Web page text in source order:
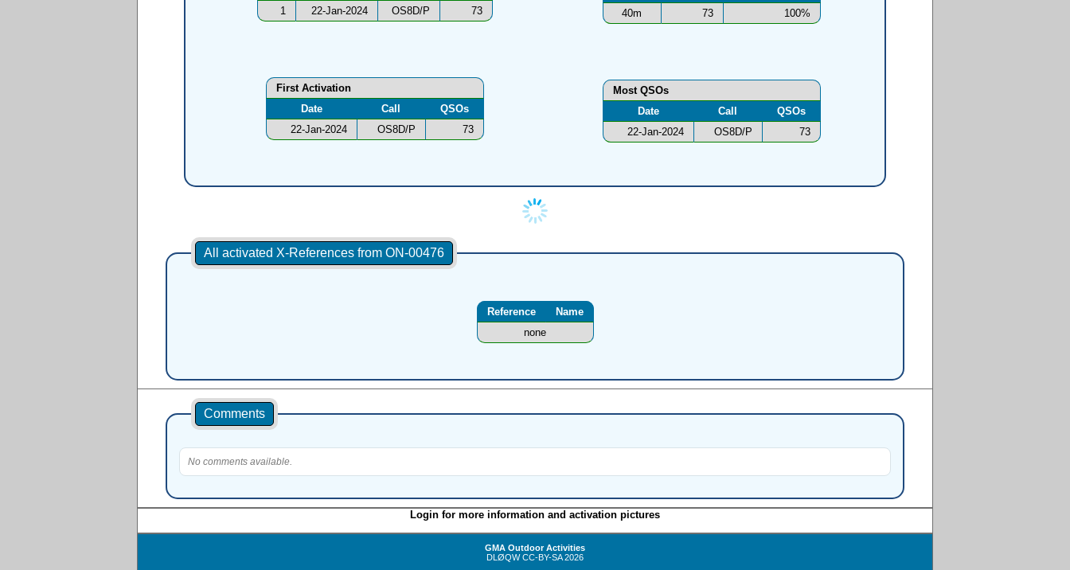
1
22-Jan-2024 OS8D/P 73
40m
73 100%
Most QSOs
Date
Call
QSOs
22-Jan-2024
OS8D/P 73
First Activation
Date
Call
QSOs
22-Jan-2024
OS8D/P 73
All activated X-References from ON-00476
Reference
Name
none
Comments
No comments available.
Login for more information and activation pictures
GMA Outdoor Activities
DLØQWCC-BY-SA2026